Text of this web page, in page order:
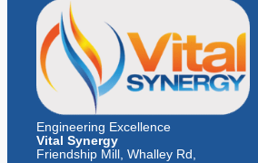
Engineering Excellence
Vital Synergy
Friendship Mill, Whalley Rd,